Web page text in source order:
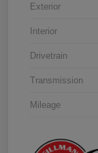
Exterior
Interior
Drivetrain
Transmission
Mileage